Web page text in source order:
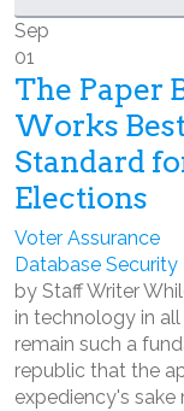
Sep
01
The Paper
Works
Standard
Elections
Voter Assurance
Database Security
by Staff Writer
in technology in
remain such a
republic that the
expediency's